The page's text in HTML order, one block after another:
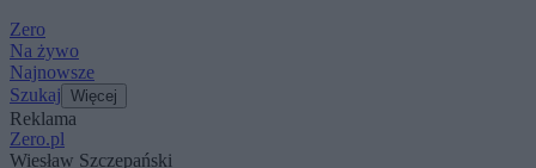
Zero
Na żywo
Najnowsze
Szukaj Więcej
Reklama
Zero.pl
Wiesław Szczepański